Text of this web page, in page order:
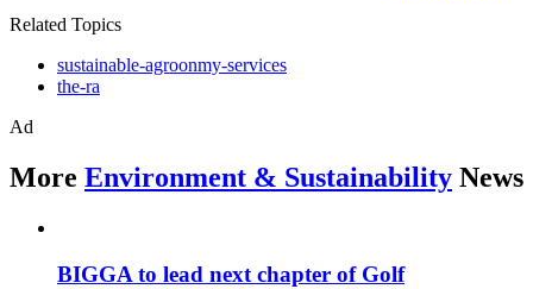
Related Topics
sustainable-agroonmy-services
the-ra
Ad
More Environment & Sustainability News
BIGGA to lead next chapter of Golf